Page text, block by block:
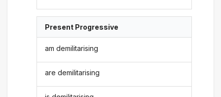
Present Progressive
am demilitarising
are demilitarising